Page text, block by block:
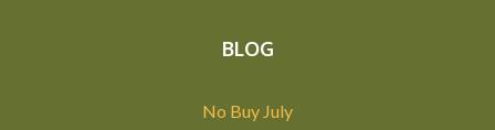
BLOG
No Buy July